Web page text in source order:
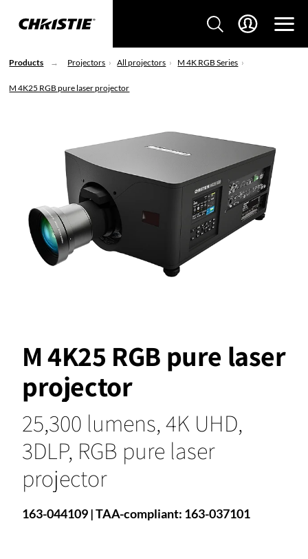
Products Projectors All projectors M 4K RGB Series
M 4K25 RGB pure laser projector
M 4K25 RGB pure laser
projector
25,300 lumens, 4K UHD,
3DLP, RGB pure laser
projector
163-044109 | TAA-compliant: 163-037101